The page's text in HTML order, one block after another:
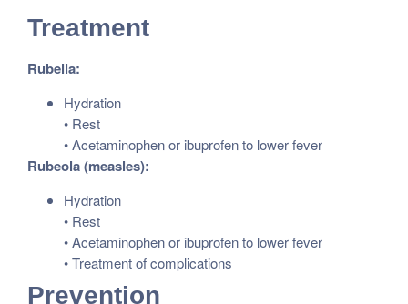
Treatment
Rubella:
Hydration
• Rest
• Acetaminophen or ibuprofen to lower fever
Rubeola (measles):
Hydration
• Rest
• Acetaminophen or ibuprofen to lower fever
• Treatment of complications
Prevention